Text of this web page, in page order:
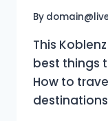
By
This
best things
How to